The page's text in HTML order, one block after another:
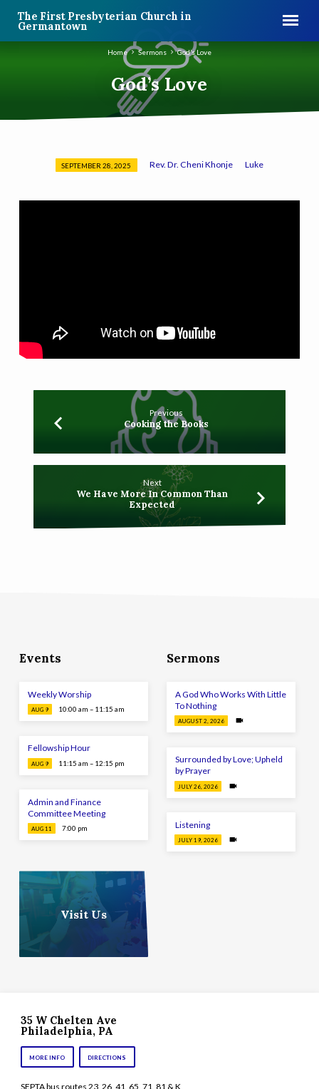
The First Presbyterian Church in
Germantown
God’s Love
Home Sermons God’s Love
God’s
SEPTEMBER 28, 2025 Rev. Dr. Cheni Khonje Luke
Previous
Cooking the Books
Next
We Have More In Common Than
Expected
Events
Weekly Worship
AUG 9 10:00 am – 11:15 am
Fellowship Hour
AUG 9 11:15 am – 12:15 pm
Admin and Finance
Committee Meeting
AUG 11 7:00 pm
Sermons
A God Who Works With Little
To Nothing
AUGUST 2, 2026
Surrounded by Love; Upheld
by Prayer
JULY 26, 2026
Listening
JULY 19, 2026
Visit Us
35 W Chelten Ave
Philadelphia, PA
MORE INFO DIRECTIONS
SEPTA bus routes 23, 26, 41, 65, 71, 81 & K